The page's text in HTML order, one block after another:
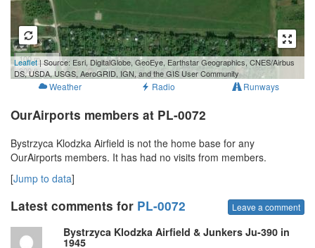
100 m
300 ft
Leaflet| Source: Esri, DigitalGlobe, GeoEye, Earthstar Geographics, CNES/Airbus
DS, USDA, USGS, AeroGRID, IGN, and the GIS User Community
Weather Radio Runways
OurAirports members at PL-0072
Bystrzyca Klodzka Airfield is not the home base for any
OurAirports members. It has had no visits from members.
[Jump to data]
Latest comments for PL-0072 Leave a comment
Bystrzyca Klodzka Airfield & Junkers Ju-390 in
1945